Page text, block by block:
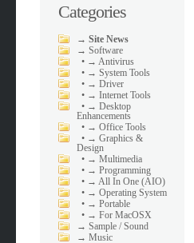
Categories
→Site News
→Software
• → Antivirus
• → System Tools
• → Driver
• → Internet Tools
• → Desktop
Enhancements
• → Office Tools
• → Graphics &
Design
• → Multimedia
• → Programming
• → All In One (AIO)
• → Operating System
• → Portable
• → For MacOSX
→Sample / Sound
→Music